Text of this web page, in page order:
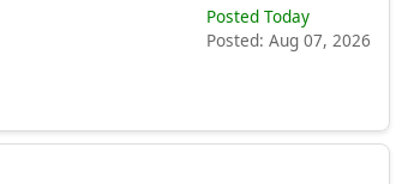
Posted Today
Posted: Aug 07, 2026